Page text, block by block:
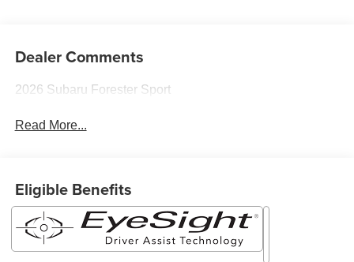
Dealer Comments
2026 Subaru Forester Sport
Read More...
Eligible Benefits